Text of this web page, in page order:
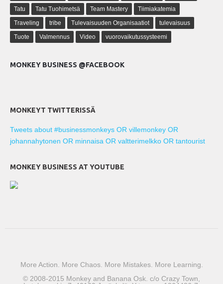
Tatu
Tatu Tuohimetsä Team Mastery
Tiimiakatemia
Traveling
tribe Tulevaisuuden Organisaatiot
tulevaisuus
Tuote
Valmennus Video vuorovaikutussysteemi
MONKEY BUSINESS @FACEBOOK
MONKEYT TWITTERISSÄ
Tweets about #businessmonkeys OR villemonkey OR
johannahytonen OR minnaisa OR valtterimelkko OR tantourist
MONKEY BUSINESS AT YOUTUBE
More Action. More Chaos. More Mistakes. More Learning.
© 2008-2015 Monkey and Banana Osk. c/o Crazy Town,